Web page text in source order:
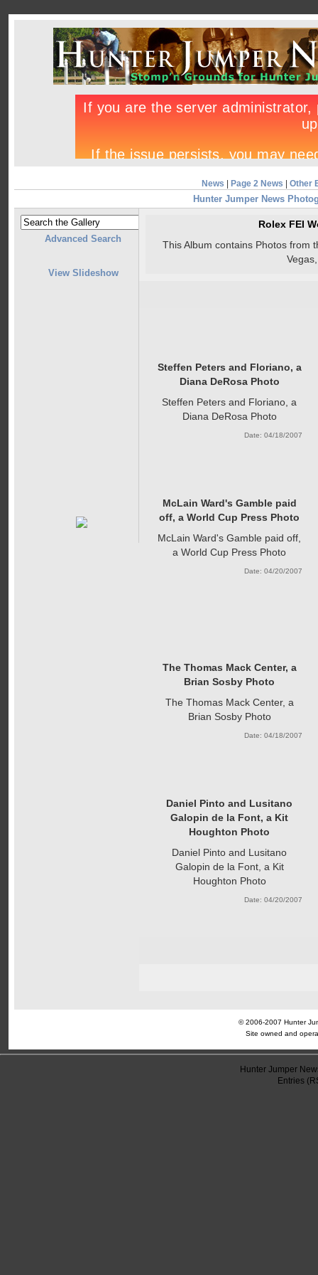
News Page 2 News Other
Hunter Jumper News
Advanced Search
View Slideshow
Rolex FEI
This Album contains Photos from
Steffen Peters and Floriano, a
Diana DeRosa Photo
Steffen Peters and Floriano, a
Diana DeRosa Photo
Date: 04/18/2007
McLain Ward's Gamble paid
off, a World Cup Press Photo
McLain Ward's Gamble paid off,
a World Cup Press Photo
Date: 04/20/2007
The Thomas Mack Center, a
Brian Sosby Photo
The Thomas Mack Center, a
Brian Sosby Photo
Date: 04/18/2007
Daniel Pinto and Lusitano
Galopin de la Font, a Kit
Houghton Photo
Daniel Pinto and Lusitano
Galopin de la Font, a Kit
Houghton Photo
Date: 04/20/2007
© 2006-2007 Hunter
Site owned and
Hunter Jumper
Entries